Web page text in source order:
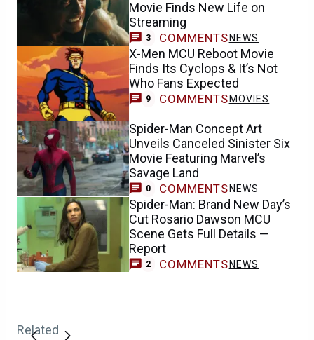
Movie Finds New Life on
Streaming
3 COMMENTS NEWS
X-Men MCU Reboot Movie
Finds Its Cyclops & It’s Not
Who Fans Expected
9 COMMENTS MOVIES
Spider-Man Concept Art
Unveils Canceled Sinister Six
Movie Featuring Marvel’s
Savage Land
0 COMMENTS NEWS
Spider-Man: Brand New Day’s
Cut Rosario Dawson MCU
Scene Gets Full Details —
Report
2 COMMENTS NEWS
Related